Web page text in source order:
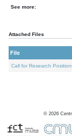
See more:
Attached Files
File
Call for Research
© 2026